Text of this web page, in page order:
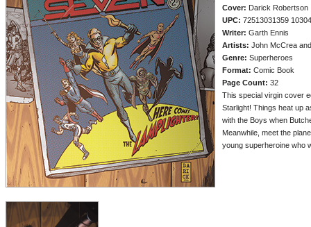
Cover: Darick Robertson
UPC: 72513031359
Writer: Garth Ennis
Artists: John McCrea
Genre: Superheroes
Format: Comic Book
Page Count: 32
This special virgin cover
Starlight! Things heat up
with the Boys when
Meanwhile, meet the
young superheroine who